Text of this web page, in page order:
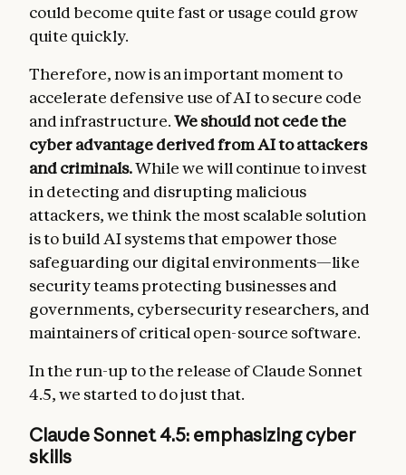
could become quite fast or usage could grow
quite quickly.
Therefore, now is an important moment to
accelerate defensive use of AI to secure code
and infrastructure.We should not cede the
cyber advantage derived from AI to attackers
and criminals.While we will continue to invest
in detecting and disrupting malicious
attackers, we think the most scalable solution
is to build AI systems that empower those
safeguarding our digital environments—like
security teams protecting businesses and
governments, cybersecurity researchers, and
maintainers of critical open-source software.
In the run-up to the release of Claude Sonnet
4.5, we started to do just that.
Claude Sonnet 4.5: emphasizing cyber
skills